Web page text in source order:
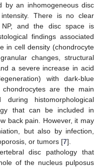
by an inhomogeneous disc
There is no clear
and the disc space is
findings associated
in cell density (chondrocyte
changes, structural
a severe increase in acid
with dark-blue
are the main
during histomorphological
that can be included in
back pain. However, it may
but also by infection,
or tumors [7].
disc pathology that
of the nucleus pulposus